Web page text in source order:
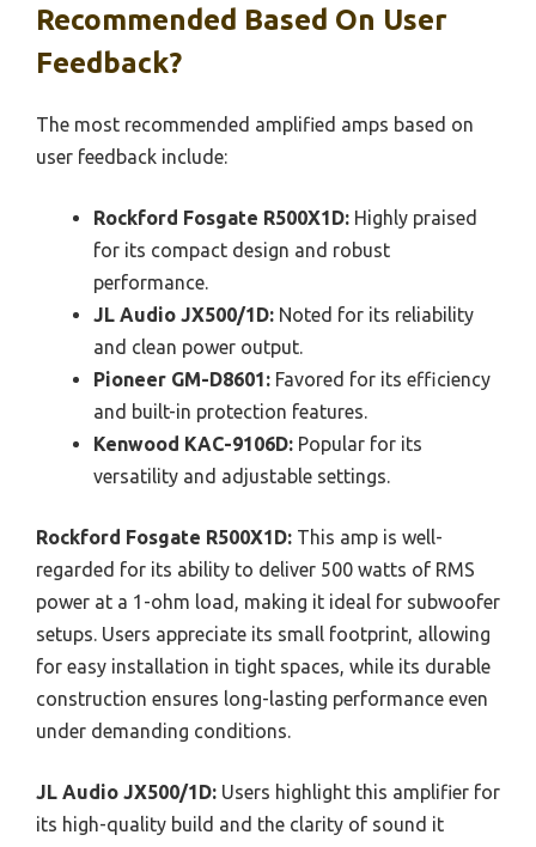
Recommended Based On User
Feedback?
The most recommended amplified amps based on
user feedback include:
Rockford Fosgate R500X1D: Highly praised
for its compact design and robust
performance.
JL Audio JX500/1D: Noted for its reliability
and clean power output.
Pioneer GM-D8601: Favored for its efficiency
and built-in protection features.
Kenwood KAC-9106D: Popular for its
versatility and adjustable settings.
Rockford Fosgate R500X1D: This amp is well-
regarded for its ability to deliver 500 watts of RMS
power at a 1-ohm load, making it ideal for subwoofer
setups. Users appreciate its small footprint, allowing
for easy installation in tight spaces, while its durable
construction ensures long-lasting performance even
under demanding conditions.
JL Audio JX500/1D: Users highlight this amplifier for
its high-quality build and the clarity of sound it